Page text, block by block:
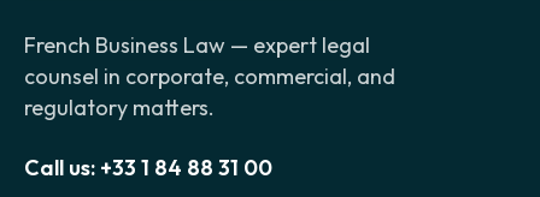
French Business Law — expert legal
counsel in corporate, commercial, and
regulatory matters.
Call us: +33 1 84 88 31 00